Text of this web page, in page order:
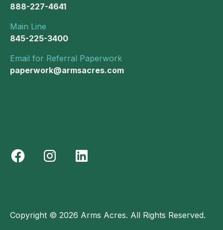
888-227-4641
Main Line
845-225-3400
Email for Referral Paperwork
paperwork@armsacres.com
Copyright © 2026 Arms Acres. All Rights Reserved.